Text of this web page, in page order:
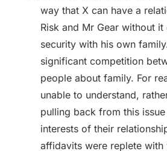
way that X can have a
Risk and Mr Gear without
security with his own
significant competition
people about family. For
unable to understand,
pulling back from this
interests of their
affidavits were replete with